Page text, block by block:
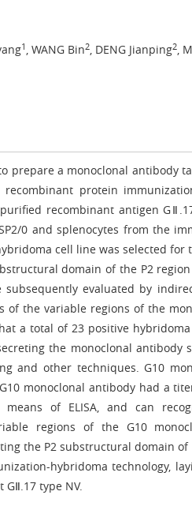
1 , WANG Bin2, DENG Jianping2,
prepare a monoclonal antibody
protein
recombinant antigen
0 and splenocytes from the
cell line was selected
domain of the P2
evaluated by
of the variable regions of the
a total of 23 positive
the monoclonal antibody
and other techniques. G10
monoclonal antibody had a
of ELISA, and can
regions of the G10
the P2 substructural domain of
hybridoma technology,
type NV.